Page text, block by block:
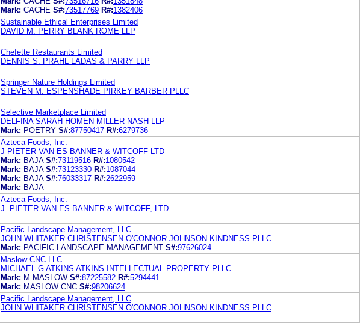
Mark: CACHE S#:73517769 R#:1382406
Sustainable Ethical Enterprises Limited
DAVID M. PERRY BLANK ROME LLP
Chefette Restaurants Limited
DENNIS S. PRAHL LADAS & PARRY LLP
Springer Nature Holdings Limited
STEVEN M. ESPENSHADE PIRKEY BARBER PLLC
Selective Marketplace Limited
DELFINA SARAH HOMEN MILLER NASH LLP
Mark: POETRY S#:87750417 R#:6279736
Azteca Foods, Inc.
J PIETER VAN ES BANNER & WITCOFF LTD
Mark: BAJA S#:73119516 R#:1080542
Mark: BAJA S#:73123330 R#:1087044
Mark: BAJA S#:76033317 R#:2622959
Mark: BAJA
Azteca Foods, Inc.
J. PIETER VAN ES BANNER & WITCOFF, LTD.
Pacific Landscape Management, LLC
JOHN WHITAKER CHRISTENSEN O'CONNOR JOHNSON KINDNESS PLLC
Mark: PACIFIC LANDSCAPE MANAGEMENT S#:97626024
Maslow CNC LLC
MICHAEL G ATKINS ATKINS INTELLECTUAL PROPERTY PLLC
Mark: M MASLOW S#:87225582 R#:5294441
Mark: MASLOW CNC S#:98206624
Pacific Landscape Management, LLC
JOHN WHITAKER CHRISTENSEN O'CONNOR JOHNSON KINDNESS PLLC